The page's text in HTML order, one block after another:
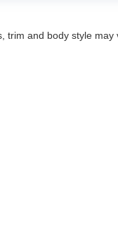
and body style